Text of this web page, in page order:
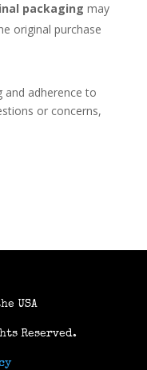
packaging may
original purchase
and adherence to
or concerns,
USA
Reserved.